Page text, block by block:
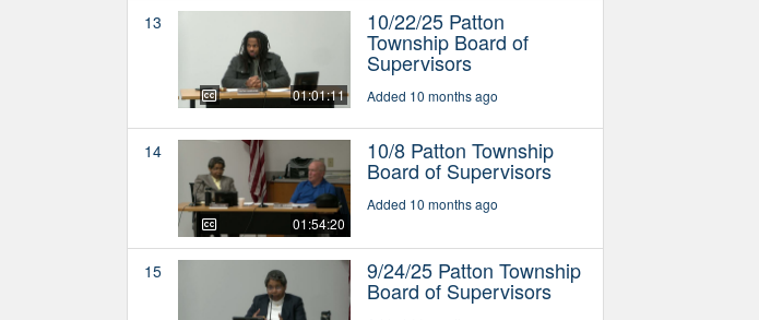
13
01:01:11
10/22/25 Patton
Township Board of
Supervisors
Added 10 months ago
14
01:54:20
10/8 Patton Township
Board of Supervisors
Added 10 months ago
15 9/24/25 Patton Township
Board of Supervisors